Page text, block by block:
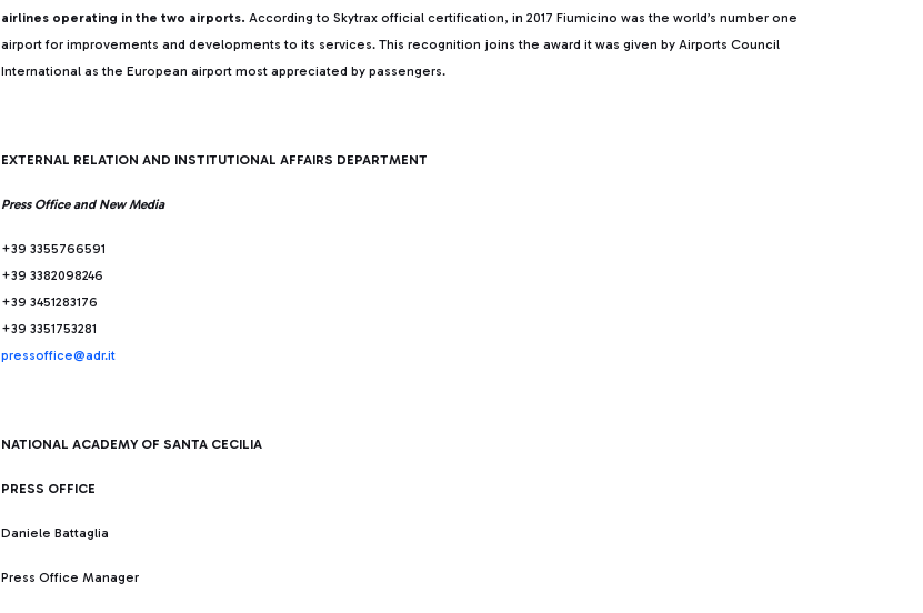
airlines operating in the two airports. According to Skytrax official certification, in 2017 Fiumicino was the world’s number one
airport for improvements and developments to its services. This recognition joins the award it was given by Airports Council
International as the European airport most appreciated by passengers.
EXTERNAL RELATION AND INSTITUTIONAL AFFAIRS DEPARTMENT
Press Office and New Media
+39 3355766591
+39 3382098246
+39 3451283176
+39 3351753281
pressoffice@adr.it
NATIONAL ACADEMY OF SANTA CECILIA
PRESS OFFICE
Daniele Battaglia
Press Office Manager